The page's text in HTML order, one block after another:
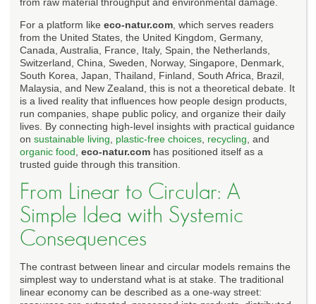
For a platform like eco-natur.com , which serves readers
from the United States, the United Kingdom, Germany,
Canada, Australia, France, Italy, Spain, the Netherlands,
Switzerland, China, Sweden, Norway, Singapore, Denmark,
South Korea, Japan, Thailand, Finland, South Africa, Brazil,
Malaysia, and New Zealand, this is not a theoretical debate. It
is a lived reality that influences how people design products,
run companies, shape public policy, and organize their daily
lives. By connecting high-level insights with practical guidance
on sustainable living plastic-free choices recycling , and
organic food eco-natur.com has positioned itself as a
trusted guide through this transition.
From Linear to Circular: A
Simple Idea with Systemic
Consequences
The contrast between linear and circular models remains the
simplest way to understand what is at stake. The traditional
linear economy can be described as a one-way street: